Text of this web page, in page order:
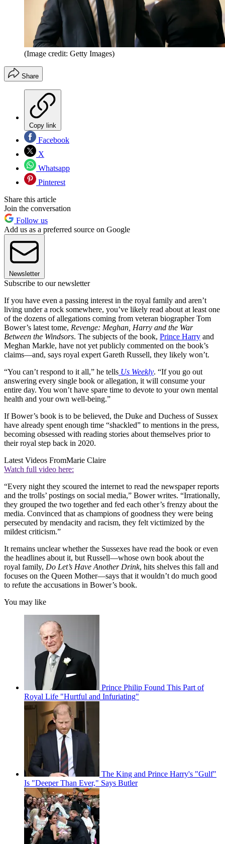
(Image credit: Getty Images)
Share
Copy link
Facebook
X
Whatsapp
Pinterest
Share this article
Join the conversation
Follow us
Add us as a preferred source on Google
Newsletter
Subscribe to our newsletter
If you have even a passing interest in the royal family and aren’t
living under a rock somewhere, you’ve likely read about at least one
of the dozens of allegations coming from veteran biographer Tom
Bower’s latest tome, Revenge: Meghan, Harry and the War
Between the Windsors. The subjects of the book, Prince Harry and
Meghan Markle, have not yet publicly commented on the book’s
claims—and, says royal expert Gareth Russell, they likely won’t.
“You can’t respond to it all,” he tells Us Weekly. “If you go out
answering every single book or allegation, it will consume your
entire day. You won’t have spare time to devote to your own mental
health and your own well-being.”
If Bower’s book is to be believed, the Duke and Duchess of Sussex
have already spent enough time “shackled” to mentions in the press,
becoming obsessed with reading stories about themselves prior to
their royal step back in 2020.
Latest Videos FromMarie Claire
Watch full video here:
“Every night they scoured the internet to read the newspaper reports
and the trolls’ postings on social media,” Bower writes. “Irrationally,
they grouped the two together and fed each other’s frenzy about the
media. Convinced that as champions of goodness they were being
persecuted by mendacity and racism, they felt victimized by the
mildest criticism.”
It remains unclear whether the Sussexes have read the book or even
the headlines about it, but Russell—whose own book about the
royal family, Do Let’s Have Another Drink, hits shelves this fall and
focuses on the Queen Mother—says that it wouldn’t do much good
to refute the accusations in Bower’s book.
You may like
Prince Philip Found This Part of
Royal Life "Hurtful and Infuriating"
The King and Prince Harry's "Gulf"
Is "Deeper Than Ever," Says Butler